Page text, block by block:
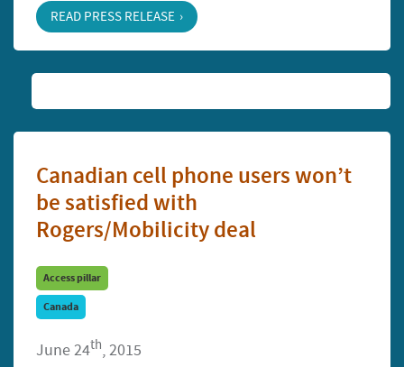
READ PRESS RELEASE
Canadian cell phone users won’t
be satisfied with
Rogers/Mobilicity deal
Access pillar
Canada
June 24th, 2015